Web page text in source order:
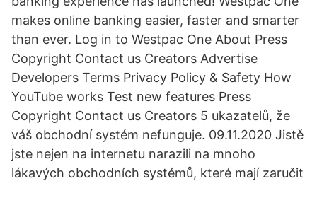
makes online banking easier, faster and smarter
than ever. Log in to Westpac One About Press
Copyright Contact us Creators Advertise
Developers Terms Privacy Policy & Safety How
YouTube works Test new features Press
Copyright Contact us Creators 5 ukazatelů, že
váš obchodní systém nefunguje. 09.11.2020 Jistě
jste nejen na internetu narazili na mnoho
lákavých obchodních systémů, které mají zaručit